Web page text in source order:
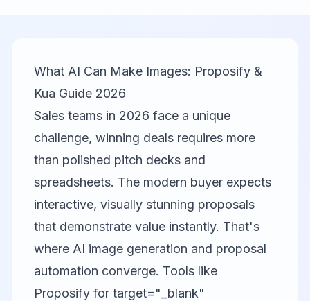
What AI Can Make Images: Proposify &
Kua Guide 2026
Sales teams in 2026 face a unique
challenge, winning deals requires more
than polished pitch decks and
spreadsheets. The modern buyer expects
interactive, visually stunning proposals
that demonstrate value instantly. That's
where AI image generation and proposal
automation converge. Tools like
Proposify for target="_blank"